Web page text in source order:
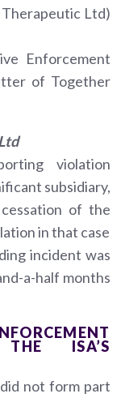
Ltd)
Enforcement
of Together
violation
subsidiary,
of the
in that case
incident was
a-half months
THE ISA’S
not form part